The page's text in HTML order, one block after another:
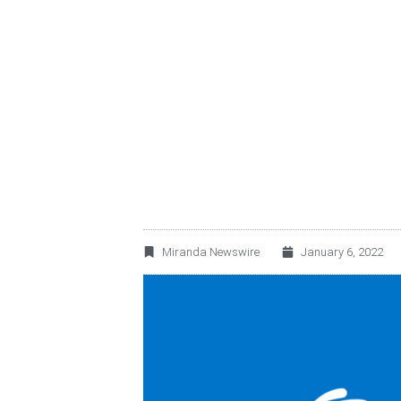
Miranda Newswire January 6, 2022